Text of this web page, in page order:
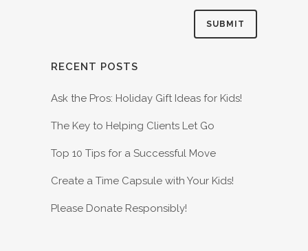
RECENT POSTS
Ask the Pros: Holiday Gift Ideas for Kids!
The Key to Helping Clients Let Go
Top 10 Tips for a Successful Move
Create a Time Capsule with Your Kids!
Please Donate Responsibly!